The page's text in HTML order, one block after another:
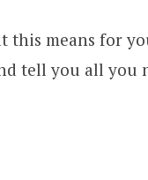
means for
tell you all you